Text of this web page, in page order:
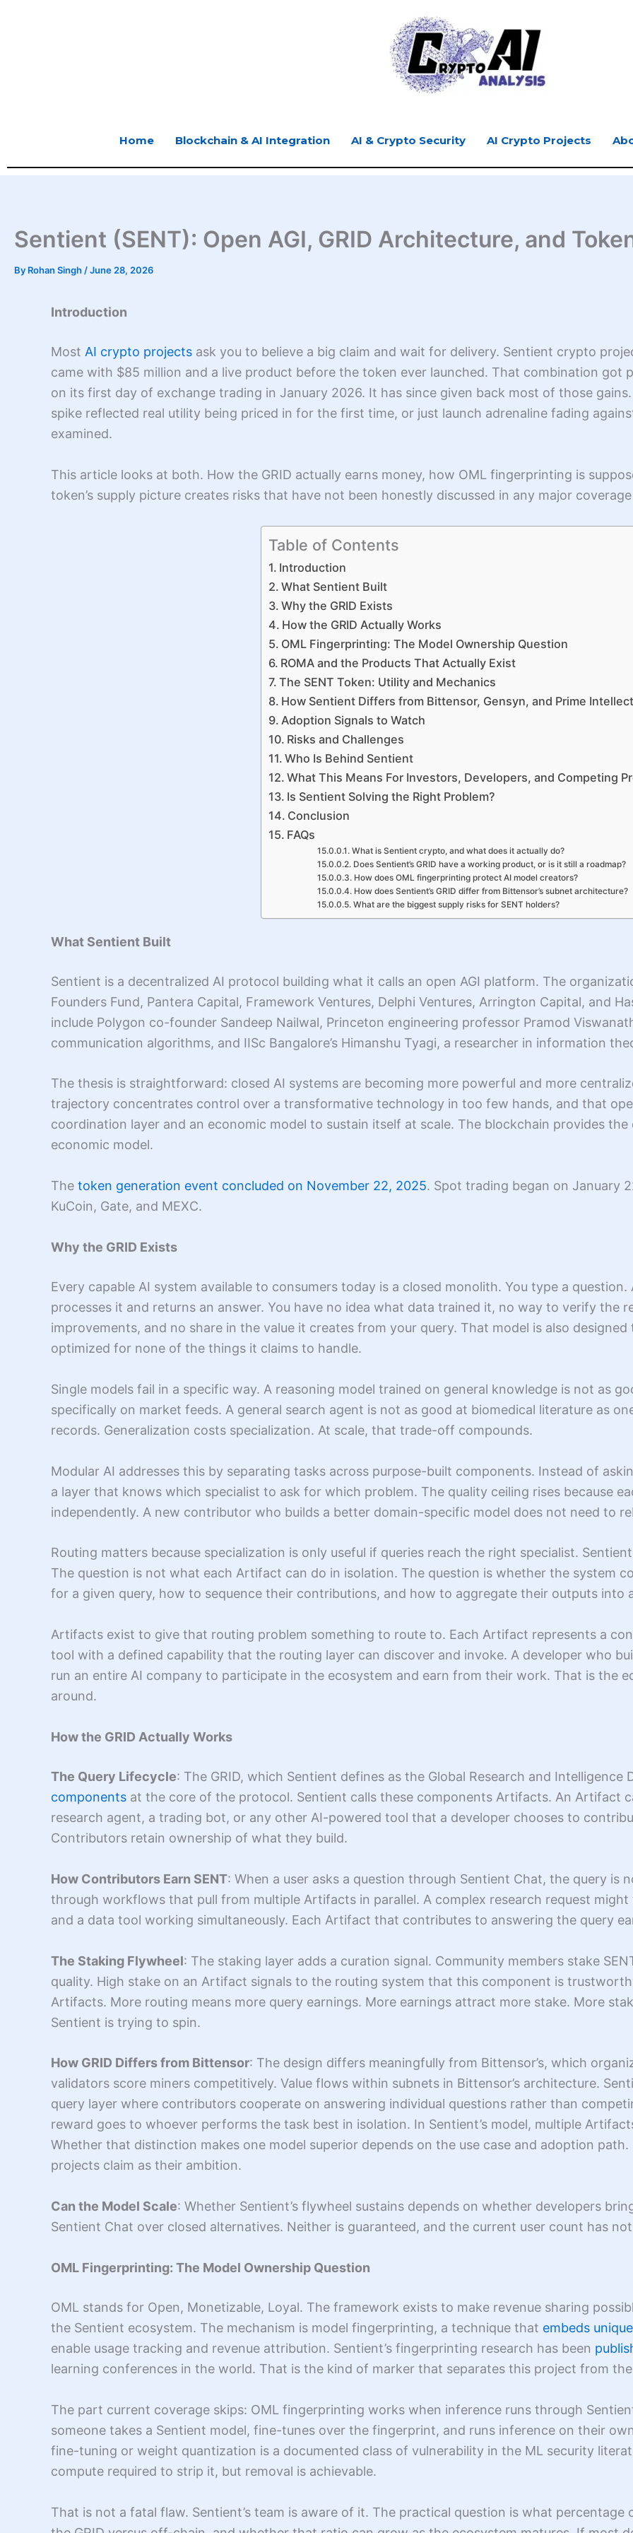
Home Blockchain & AI Integration AI & Crypto Security AI Crypto Projects
Sentient (SENT): Open AGI, GRID Architecture, and
By Rohan Singh /June 28, 2026
Introduction
Most AI crypto projects ask you to believe a big claim and wait for delivery. Sentient crypto
came with $85 million and a live product before the token ever launched. That combination got
on its first day of exchange trading in January 2026. It has since given back most of those
spike reflected real utility being priced in for the first time, or just launch adrenaline fading
examined.
This article looks at both. How the GRID actually earns money, how OML fingerprinting is
token’s supply picture creates risks that have not been honestly discussed in any major
Table of Contents
Introduction
What Sentient Built
Why the GRID Exists
How the GRID Actually Works
OML Fingerprinting: The Model Ownership Question
ROMA and the Products That Actually Exist
The SENT Token: Utility and Mechanics
How Sentient Differs from Bittensor, Gensyn, and Prime Intellect
Adoption Signals to Watch
Risks and Challenges
Who Is Behind Sentient
What This Means For Investors, Developers, and Competing
Is Sentient Solving the Right Problem?
Conclusion
FAQs
What is Sentient crypto, and what does it actually do?
Does Sentient’s GRID have a working product, or is it still a roadmap?
How does OML fingerprinting protect AI model creators?
How does Sentient’s GRID differ from Bittensor’s subnet architecture?
What are the biggest supply risks for SENT holders?
What Sentient Built
Sentient is a decentralized AI protocol building what it calls an open AGI platform. The
Founders Fund, Pantera Capital, Framework Ventures, Delphi Ventures, Arrington Capital, and
include Polygon co-founder Sandeep Nailwal, Princeton engineering professor Pramod
communication algorithms, and IISc Bangalore’s Himanshu Tyagi, a researcher in information
The thesis is straightforward: closed AI systems are becoming more powerful and more
trajectory concentrates control over a transformative technology in too few hands, and that
coordination layer and an economic model to sustain itself at scale. The blockchain provides
economic model.
The token generation event concluded on November 22, 2025. Spot trading began on January
KuCoin, Gate, and MEXC.
Why the GRID Exists
Every capable AI system available to consumers today is a closed monolith. You type a
processes it and returns an answer. You have no idea what data trained it, no way to verify the
improvements, and no share in the value it creates from your query. That model is also
optimized for none of the things it claims to handle.
Single models fail in a specific way. A reasoning model trained on general knowledge is not as
specifically on market feeds. A general search agent is not as good at biomedical literature as
records. Generalization costs specialization. At scale, that trade-off compounds.
Modular AI addresses this by separating tasks across purpose-built components. Instead of
a layer that knows which specialist to ask for which problem. The quality ceiling rises because
independently. A new contributor who builds a better domain-specific model does not need to
Routing matters because specialization is only useful if queries reach the right specialist.
The question is not what each Artifact can do in isolation. The question is whether the system
for a given query, how to sequence their contributions, and how to aggregate their outputs into
Artifacts exist to give that routing problem something to route to. Each Artifact represents a
tool with a defined capability that the routing layer can discover and invoke. A developer who
run an entire AI company to participate in the ecosystem and earn from their work. That is the
around.
How the GRID Actually Works
The Query Lifecycle: The GRID, which Sentient defines as the Global Research and Intelligence
components at the core of the protocol. Sentient calls these components Artifacts. An Artifact
research agent, a trading bot, or any other AI-powered tool that a developer chooses to
Contributors retain ownership of what they build.
How Contributors Earn SENT: When a user asks a question through Sentient Chat, the query is
through workflows that pull from multiple Artifacts in parallel. A complex research request
and a data tool working simultaneously. Each Artifact that contributes to answering the query
The Staking Flywheel: The staking layer adds a curation signal. Community members stake
quality. High stake on an Artifact signals to the routing system that this component is
Artifacts. More routing means more query earnings. More earnings attract more stake. More
Sentient is trying to spin.
How GRID Differs from Bittensor: The design differs meaningfully from Bittensor’s, which
validators score miners competitively. Value flows within subnets in Bittensor’s architecture.
query layer where contributors cooperate on answering individual questions rather than
reward goes to whoever performs the task best in isolation. In Sentient’s model, multiple
Whether that distinction makes one model superior depends on the use case and adoption
projects claim as their ambition.
Can the Model Scale: Whether Sentient’s flywheel sustains depends on whether developers
Sentient Chat over closed alternatives. Neither is guaranteed, and the current user count has
OML Fingerprinting: The Model Ownership Question
OML stands for Open, Monetizable, Loyal. The framework exists to make revenue sharing
the Sentient ecosystem. The mechanism is model fingerprinting, a technique that embeds
enable usage tracking and revenue attribution. Sentient’s fingerprinting research has been
learning conferences in the world. That is the kind of marker that separates this project from
The part current coverage skips: OML fingerprinting works when inference runs through
someone takes a Sentient model, fine-tunes over the fingerprint, and runs inference on their
fine-tuning or weight quantization is a documented class of vulnerability in the ML security
compute required to strip it, but removal is achievable.
That is not a fatal flaw. Sentient’s team is aware of it. The practical question is what